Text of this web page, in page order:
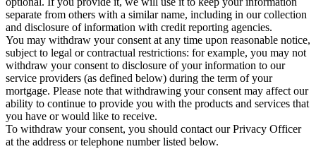
separate from others with a similar name, including in our collection
and disclosure of information with credit reporting agencies.
You may withdraw your consent at any time upon reasonable notice,
subject to legal or contractual restrictions: for example, you may not
withdraw your consent to disclosure of your information to our
service providers (as defined below) during the term of your
mortgage. Please note that withdrawing your consent may affect our
ability to continue to provide you with the products and services that
you have or would like to receive.
To withdraw your consent, you should contact our Privacy Officer
at the address or telephone number listed below.